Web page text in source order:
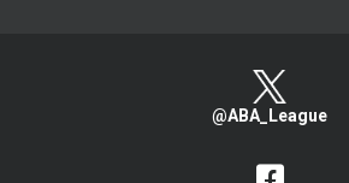
@ABA_League